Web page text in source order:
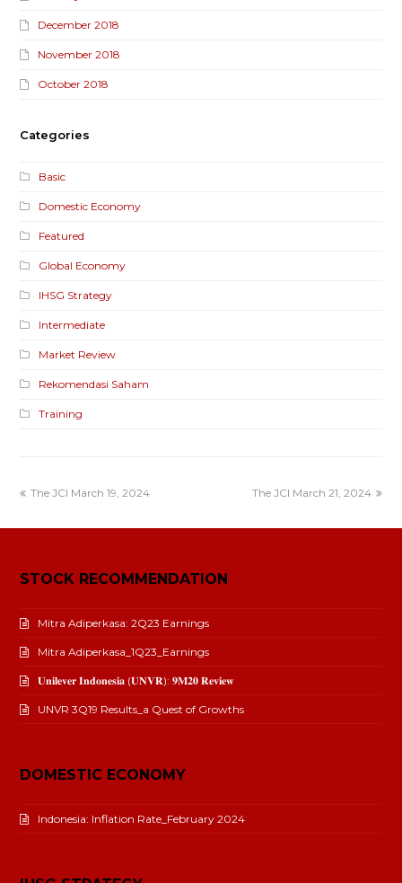
December 2018
November 2018
October 2018
Categories
Basic
Domestic Economy
Featured
Global Economy
IHSG Strategy
Intermediate
Market Review
Rekomendasi Saham
Training
The JCI March 19, 2024 The JCI March 21, 2024
STOCK RECOMMENDATION
Mitra Adiperkasa: 2Q23 Earnings
Mitra Adiperkasa_1Q23_Earnings
𝐔𝐧𝐢𝐥𝐞𝐯𝐞𝐫 𝐈𝐧𝐝𝐨𝐧𝐞𝐬𝐢𝐚 (𝐔𝐍𝐕𝐑): 𝟗𝐌𝟐𝟎 𝐑𝐞𝐯𝐢𝐞𝐰
UNVR 3Q19 Results_a Quest of Growths
DOMESTIC ECONOMY
Indonesia: Inflation Rate_February 2024